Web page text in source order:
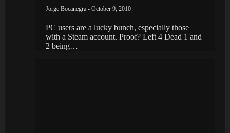
Jorge Bocanegra - October 9, 2010
PC users are a lucky bunch, especially those
with a Steam account. Proof? Left 4 Dead 1 and
2 being…